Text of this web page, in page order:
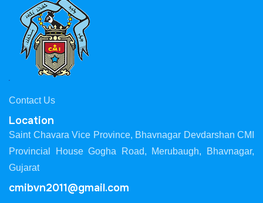
Contact Us
Location
Saint Chavara Vice Province, Bhavnagar Devdarshan CMI
Provincial House Gogha Road, Merubaugh, Bhavnagar,
Gujarat
cmibvn2011@gmail.com